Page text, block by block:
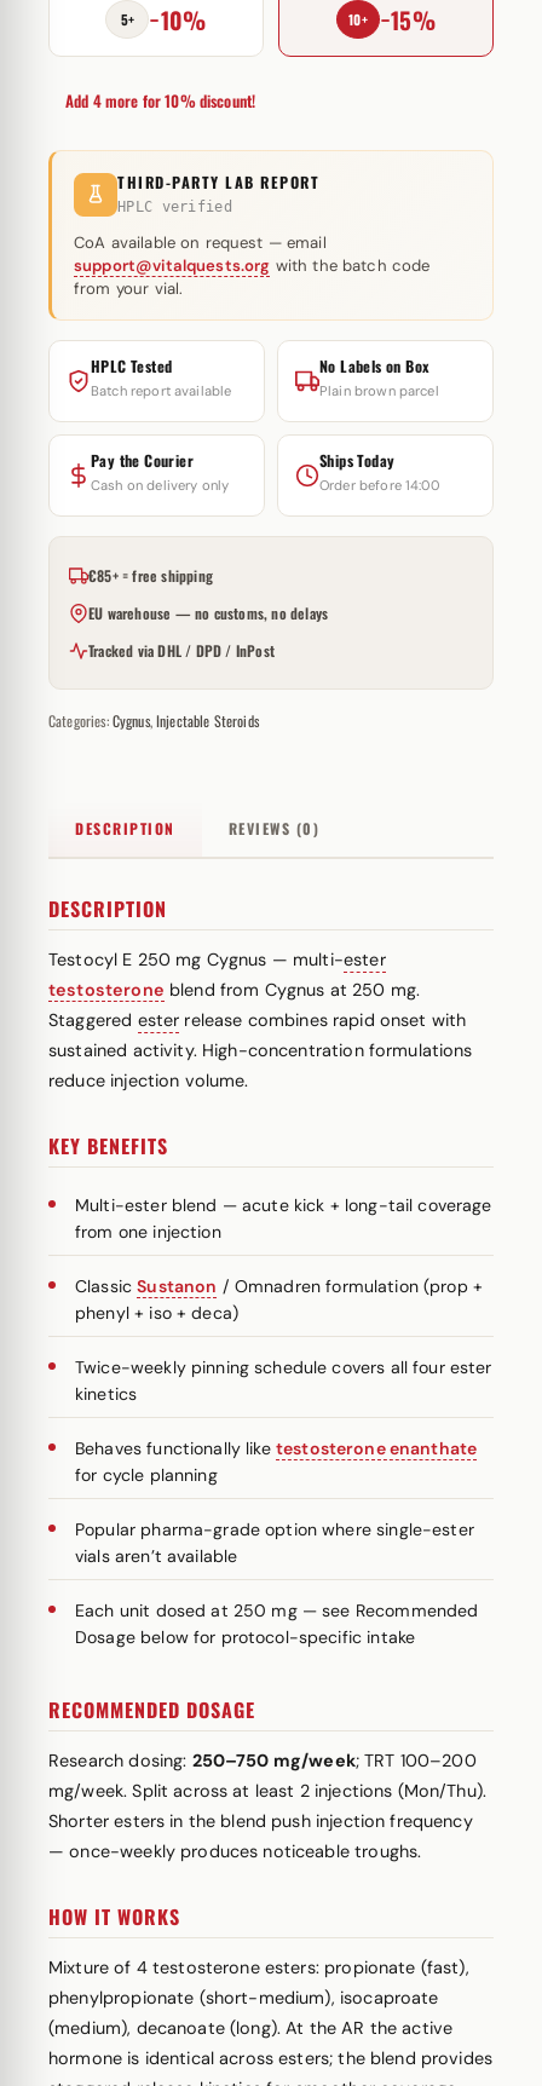
Cygnus
quantity
5+ −10% 10+ −15%
Add 4 more for 10% discount!
THIRD-PARTY LAB REPORT
HPLC verified
CoA available on request — email
support@vitalquests.org with the batch code
from your vial.
HPLC Tested
Batch report available
No Labels on Box
Plain brown parcel
Pay the Courier
Cash on delivery only
Ships Today
Order before 14:00
€85+ = free shipping
EU warehouse — no customs, no delays
Tracked via DHL / DPD / InPost
Categories:Cygnus,Injectable Steroids
DESCRIPTION REVIEWS (0)
DESCRIPTION
Testocyl E 250 mg Cygnus — multi-ester
testosterone blend from Cygnus at 250 mg.
Staggered ester release combines rapid onset with
sustained activity. High-concentration formulations
reduce injection volume.
KEY BENEFITS
Multi-ester blend — acute kick + long-tail coverage
from one injection
ClassicSustanon / Omnadren formulation (prop +
phenyl + iso + deca)
Twice-weekly pinning schedule covers all four ester
kinetics
Behaves functionally like testosterone enanthate
for cycle planning
Popular pharma-grade option where single-ester
vials aren’t available
Each unit dosed at 250 mg — see Recommended
Dosage below for protocol-specific intake
RECOMMENDED DOSAGE
Research dosing: 250–750 mg/week; TRT 100–200
mg/week. Split across at least 2 injections (Mon/Thu).
Shorter esters in the blend push injection frequency
— once-weekly produces noticeable troughs.
HOW IT WORKS
Mixture of 4 testosterone esters: propionate (fast),
phenylpropionate (short-medium), isocaproate
(medium), decanoate (long). At the AR the active
hormone is identical across esters; the blend provides